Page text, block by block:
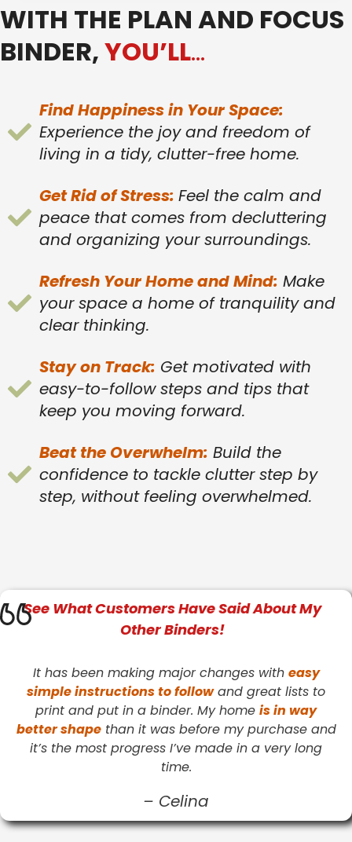
WITH THE PLAN AND FOCUS
BINDER,YOU’LL…
Find Happiness in Your Space:
Experience the joy and freedom of
living in a tidy, clutter-free home.
Get Rid of Stress: Feel the calm and
peace that comes from decluttering
and organizing your surroundings.
Refresh Your Home and Mind: Make
your space a home of tranquility and
clear thinking.
Stay on Track: Get motivated with
easy-to-follow steps and tips that
keep you moving forward.
Beat the Overwhelm: Build the
confidence to tackle clutter step by
step, without feeling overwhelmed.
See WhatCustomersHave Said About My
Other Binders!
It has been making major changes with easy
simple instructions to followand great lists to
print and put in a binder. My home is in way
better shapethan it was before my purchase and
it’s the most progress I’ve made in a very long
time.
– Celina